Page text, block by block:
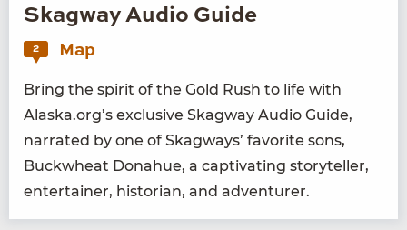
Skagway Audio Guide
2 Map
Bring the spir­it of the Gold Rush to life with
Alaska.org’s exclu­sive Skag­way Audio Guide,
nar­rat­ed by one of Skag­ways’ favorite sons,
Buck­wheat Don­ahue, a cap­ti­vat­ing sto­ry­teller,
enter­tain­er, his­to­ri­an, and adventurer.